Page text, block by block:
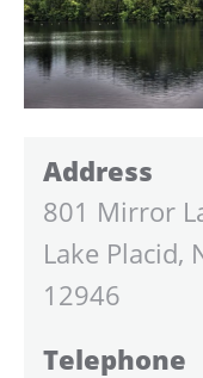
Address
801 Mirror
Lake Placid,
12946
Telephone